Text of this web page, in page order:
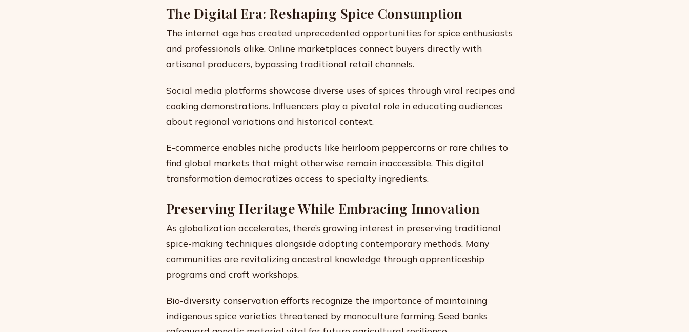
The Digital Era: Reshaping Spice Consumption
The internet age has created unprecedented opportunities for spice enthusiasts
and professionals alike. Online marketplaces connect buyers directly with
artisanal producers, bypassing traditional retail channels.
Social media platforms showcase diverse uses of spices through viral recipes and
cooking demonstrations. Influencers play a pivotal role in educating audiences
about regional variations and historical context.
E-commerce enables niche products like heirloom peppercorns or rare chilies to
find global markets that might otherwise remain inaccessible. This digital
transformation democratizes access to specialty ingredients.
Preserving Heritage While Embracing Innovation
As globalization accelerates, there’s growing interest in preserving traditional
spice-making techniques alongside adopting contemporary methods. Many
communities are revitalizing ancestral knowledge through apprenticeship
programs and craft workshops.
Bio-diversity conservation efforts recognize the importance of maintaining
indigenous spice varieties threatened by monoculture farming. Seed banks